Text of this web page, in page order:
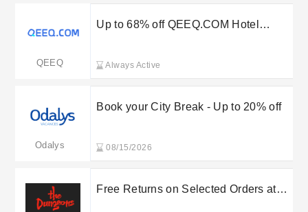
QEEQ
Up to 68% off QEEQ.COM Hotel
Always Active
Odalys
Book your City Break - Up to 20% off
08/15/2026
Free Returns on Selected Orders at